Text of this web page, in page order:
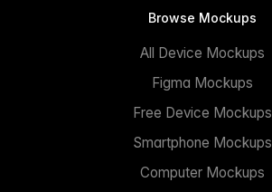
Browse Mockups
All Device Mockups
Figma Mockups
Free Device Mockups
Smartphone Mockups
Computer Mockups